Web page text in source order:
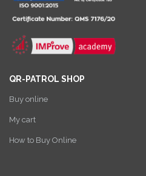
QR-PATROL SHOP
Buy online
My cart
How to Buy Online